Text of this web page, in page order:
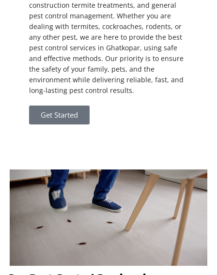
construction termite treatments, and general
pest control management. Whether you are
dealing with termites, cockroaches, rodents, or
any other pest, we are here to provide the best
pest control services in Ghatkopar, using safe
and effective methods. Our priority is to ensure
the safety of your family, pets, and the
environment while delivering reliable, fast, and
long-lasting pest control results.
Get Started